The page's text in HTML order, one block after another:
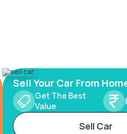
Sell Your Car From
Get The Best
Value
Sell Car